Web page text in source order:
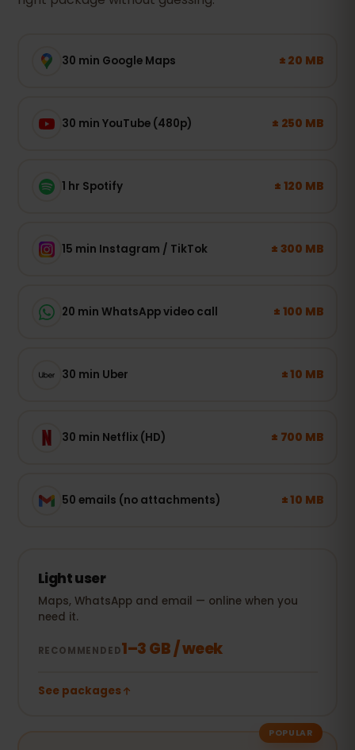
30 min Google Maps ± 20 MB
30 min YouTube (480p) ± 250 MB
1 hr Spotify ± 120 MB
15 min Instagram / TikTok ± 300 MB
20 min WhatsApp video call ± 100 MB
30 min Uber ± 10 MB
30 min Netflix (HD) ± 700 MB
50 emails (no attachments) ± 10 MB
Light user
Maps, WhatsApp and email — online when you
need it.
RECOMMENDED1–3 GB / week
See packages
POPULAR